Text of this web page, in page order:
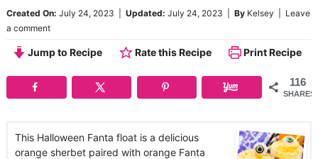
Created On: July 24, 2023 Updated: July 24, 2023 By Kelsey
Leave
a comment
Jump to Recipe Rate this Recipe Print Recipe
116
SHARES
This Halloween Fanta float is a delicious
orange sherbet paired with orange Fanta